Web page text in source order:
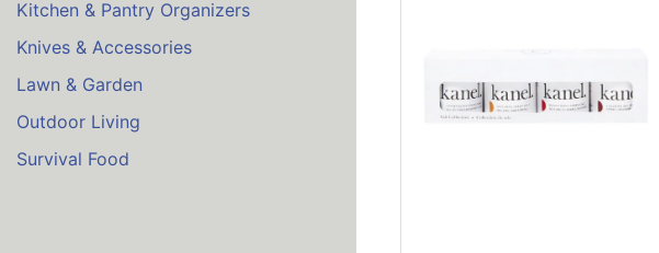
Kitchen & Pantry Organizers
Knives & Accessories
Lawn & Garden
Outdoor Living
Survival Food